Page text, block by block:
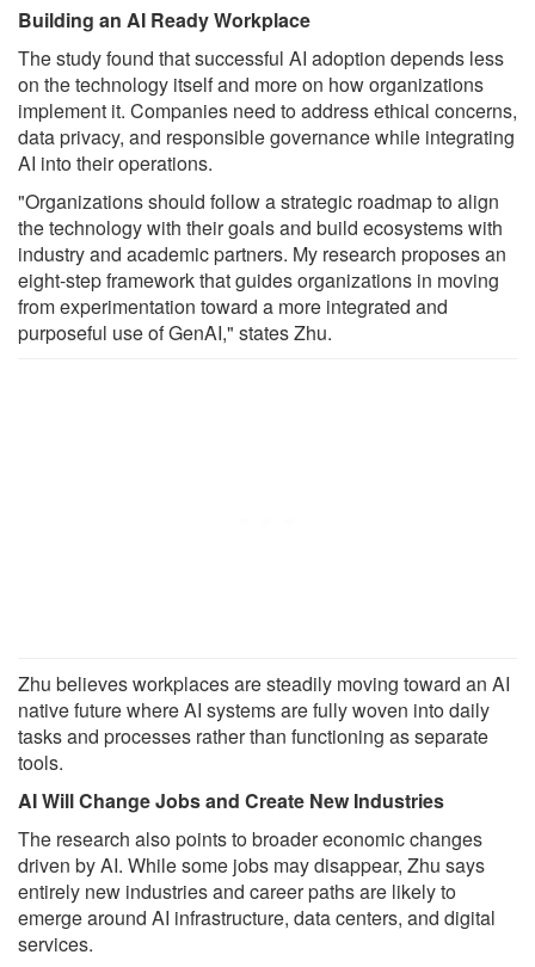
Building an AI Ready Workplace
The study found that successful AI adoption depends less
on the technology itself and more on how organizations
implement it. Companies need to address ethical concerns,
data privacy, and responsible governance while integrating
AI into their operations.
"Organizations should follow a strategic roadmap to align
the technology with their goals and build ecosystems with
industry and academic partners. My research proposes an
eight-step framework that guides organizations in moving
from experimentation toward a more integrated and
purposeful use of GenAI," states Zhu.
Zhu believes workplaces are steadily moving toward an AI
native future where AI systems are fully woven into daily
tasks and processes rather than functioning as separate
tools.
AI Will Change Jobs and Create New Industries
The research also points to broader economic changes
driven by AI. While some jobs may disappear, Zhu says
entirely new industries and career paths are likely to
emerge around AI infrastructure, data centers, and digital
services.